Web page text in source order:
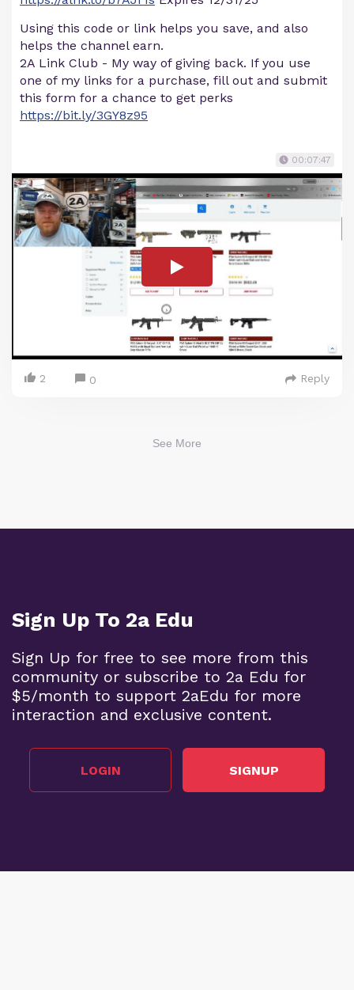
Using this code or link helps you save, and also
helps the channel earn.
2A Link Club - My way of giving back. If you use
one of my links for a purchase, fill out and submit
this form for a chance to get perks
https://bit.ly/3GY8z95
00:07:47
2 0 Reply
See More
Sign Up To 2a Edu
Sign Up for free to see more from this
community or subscribe to 2a Edu for
$5/month to support 2aEdu for more
interaction and exclusive content.
LOGIN SIGNUP